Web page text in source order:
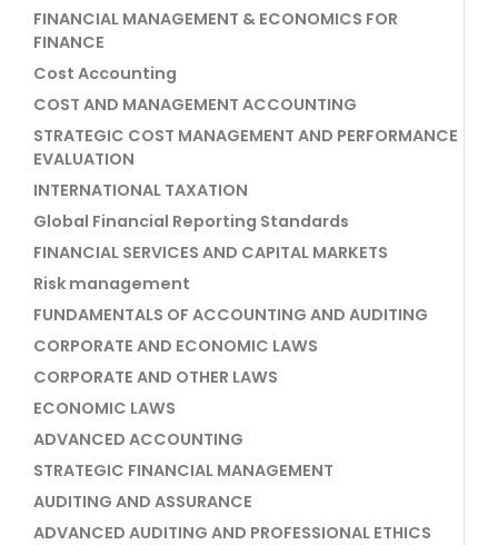
FINANCIAL MANAGEMENT & ECONOMICS FOR
FINANCE
Cost Accounting
COST AND MANAGEMENT ACCOUNTING
STRATEGIC COST MANAGEMENT AND PERFORMANCE
EVALUATION
INTERNATIONAL TAXATION
Global Financial Reporting Standards
FINANCIAL SERVICES AND CAPITAL MARKETS
Risk management
FUNDAMENTALS OF ACCOUNTING AND AUDITING
CORPORATE AND ECONOMIC LAWS
CORPORATE AND OTHER LAWS
ECONOMIC LAWS
ADVANCED ACCOUNTING
STRATEGIC FINANCIAL MANAGEMENT
AUDITING AND ASSURANCE
ADVANCED AUDITING AND PROFESSIONAL ETHICS